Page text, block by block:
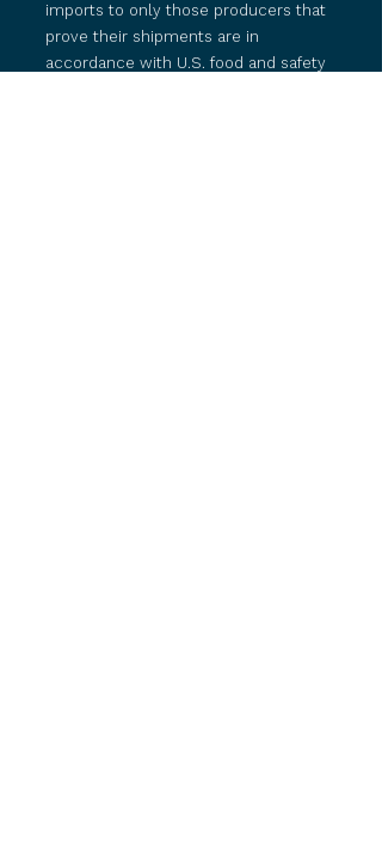
imports to only those producers that
prove their shipments are in
accordance with U.S. food and safety